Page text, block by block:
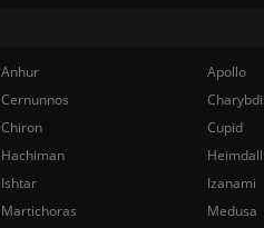
Anhur
Apollo
Cernunnos
Chiron
Cupid
Hachiman
Ishtar
Izanami
Martichoras
Medusa